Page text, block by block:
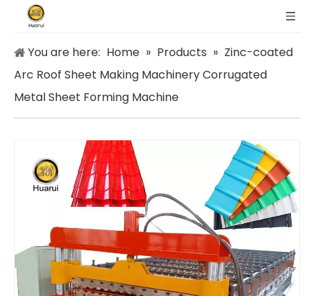
You are here: Home » Products » Zinc-coated
Arc Roof Sheet Making Machinery Corrugated
Metal Sheet Forming Machine